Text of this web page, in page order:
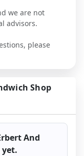
we are not
advisors.
please
Shop
And
yet.